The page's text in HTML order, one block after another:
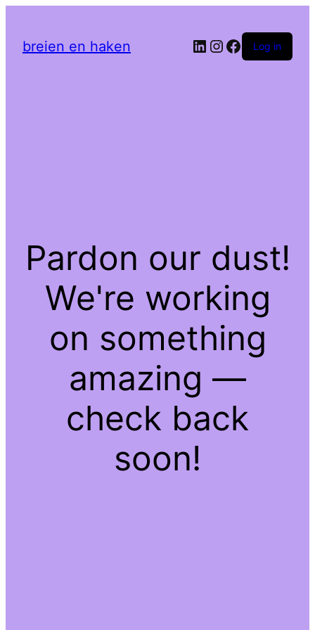
breien en haken LinkedIn
Instagram
Facebook
Log in
Pardon our dust!
We're working
on something
amazing —
check back
soon!